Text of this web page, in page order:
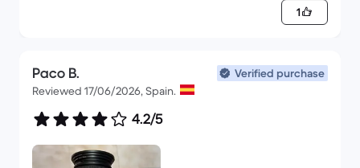
1
Paco B.
Verified purchase
Reviewed 17/06/2026, Spain.
4.2/5